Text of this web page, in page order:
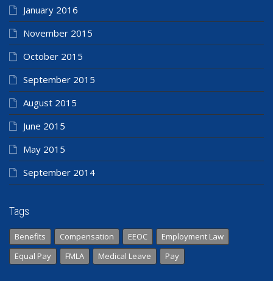
January 2016
November 2015
October 2015
September 2015
August 2015
June 2015
May 2015
September 2014
Tags
Benefits Compensation EEOC
Employment Law
Equal Pay
FMLA Medical Leave Pay